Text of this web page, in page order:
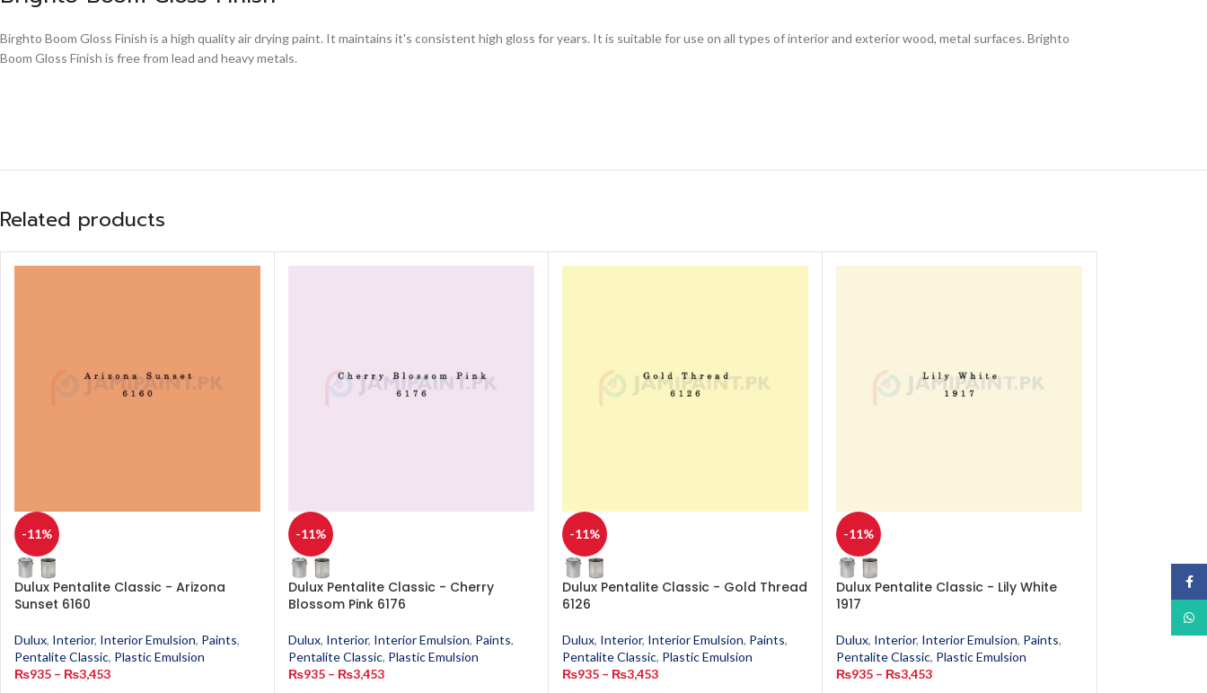
Birghto Boom Gloss Finish is a high quality air drying paint. It maintains it's consistent high gloss for years. It is suitable for use on all types of interior and exterior wood, metal surfaces. Brighto
Boom Gloss Finish is free from lead and heavy metals.
Related products
-11%
Dulux Pentalite Classic - Arizona
Sunset 6160
Dulux, Interior, Interior Emulsion, Paints,
Pentalite Classic, Plastic Emulsion
₨935 – ₨3,453
-11%
Dulux Pentalite Classic - Cherry
Blossom Pink 6176
Dulux, Interior, Interior Emulsion, Paints,
Pentalite Classic, Plastic Emulsion
₨935 – ₨3,453
-11%
Dulux Pentalite Classic - Gold Thread
6126
Dulux, Interior, Interior Emulsion, Paints,
Pentalite Classic, Plastic Emulsion
₨935 – ₨3,453
-11%
Dulux Pentalite Classic - Lily White
1917
Dulux, Interior, Interior Emulsion, Paints,
Pentalite Classic, Plastic Emulsion
₨935 – ₨3,453
Dulux
Interior,